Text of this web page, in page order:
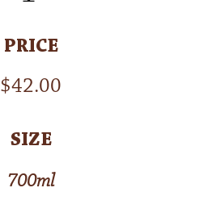
PRICE
$42.00
SIZE
700ml